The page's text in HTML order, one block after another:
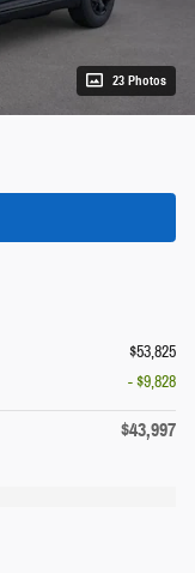
23 Photos
$53,825
- $9,828
$43,997